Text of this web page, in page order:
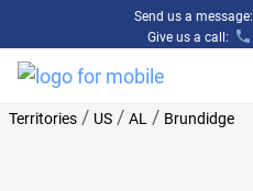
Send us a message:
Give us a call:
Territories/ US/ AL / Brundidge